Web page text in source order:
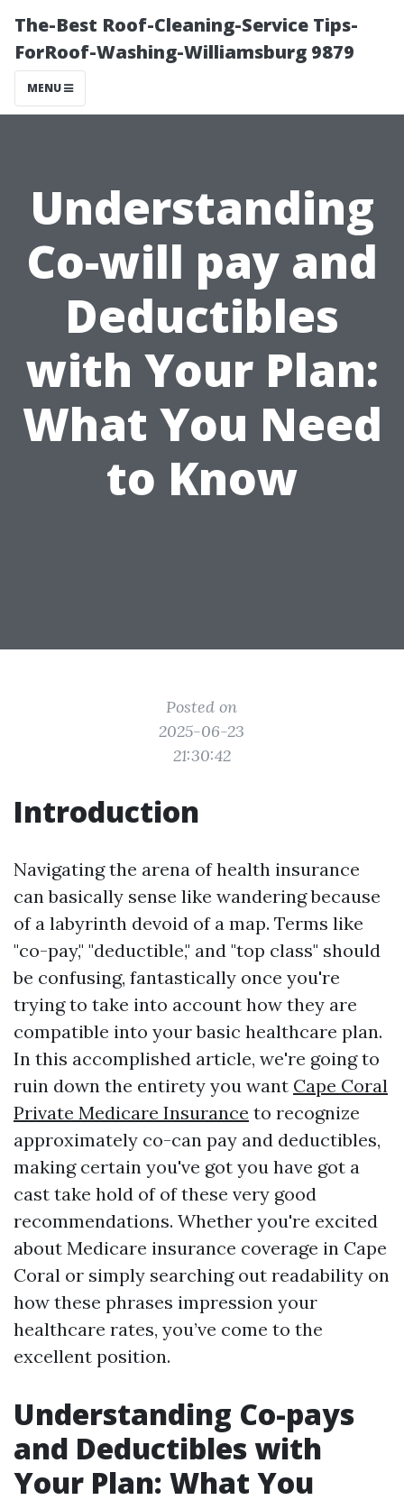
The-Best Roof-Cleaning-Service Tips-
ForRoof-Washing-Williamsburg 9879
MENU
Understanding
Co-will pay and
Deductibles
with Your Plan:
What You Need
to Know
Posted on
2025-06-23
21:30:42
Introduction
Navigating the arena of health insurance
can basically sense like wandering because
of a labyrinth devoid of a map. Terms like
"co-pay," "deductible," and "top class" should
be confusing, fantastically once you're
trying to take into account how they are
compatible into your basic healthcare plan.
In this accomplished article, we're going to
ruin down the entirety you want Cape Coral
Private Medicare Insurance to recognize
approximately co-can pay and deductibles,
making certain you've got you have got a
cast take hold of of these very good
recommendations. Whether you're excited
about Medicare insurance coverage in Cape
Coral or simply searching out readability on
how these phrases impression your
healthcare rates, you’ve come to the
excellent position.
Understanding Co-pays
and Deductibles with
Your Plan: What You